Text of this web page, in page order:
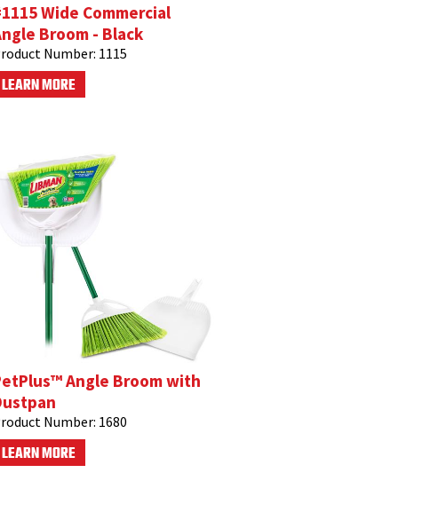
Wide Commercial
Broom - Black
Number: 1115
LEARN MORE
Angle Broom with
Number: 1680
LEARN MORE